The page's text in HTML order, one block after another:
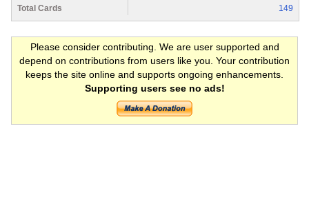
Total Cards
149
Please consider contributing. We are user supported and
depend on contributions from users like you. Your contribution
keeps the site online and supports ongoing enhancements.
Supporting users see no ads!